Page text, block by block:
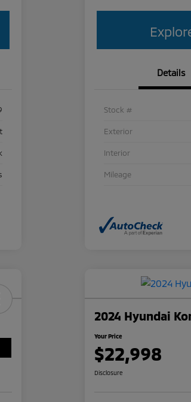
Details
Stock #
Exterior
Interior
Mileage
2024 Hyundai
Your Price
$22,998
Disclosure